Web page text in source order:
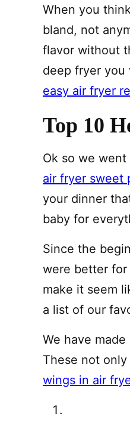
When you
bland, not
flavor without
deep fryer you
easy air fryer
Top 10
Ok so we
air fryer sweet
your dinner
baby for
Since the
were better
make it seem
a list of our
We have
These not
wings in air